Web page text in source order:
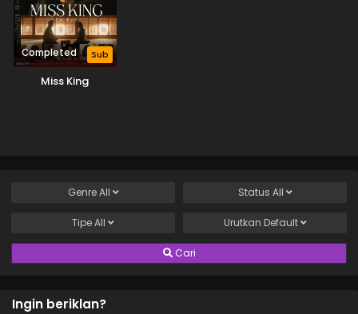
Completed Sub
Miss King
GenreAll Status All
TipeAll Urutkan Default
Cari
Ingin beriklan?